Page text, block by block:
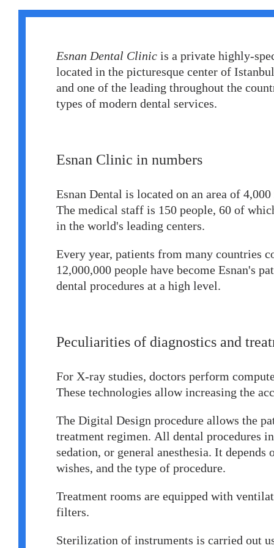
Erkan Dogan
Other oncologistsEsnan Dental Cliniс is a private highly-
located in the picturesque center of
and one of the leading throughout the
types of modern dental services.
Esnan Clinic in numbers
Esnan Dental is located on an area of
The medical staff is 150 people, 60 of
in the world's leading centers.
Every year, patients from many countries
12,000,000 people have become Esnan's
dental procedures at a high level.
Peculiarities of diagnostics and
For X-ray studies, doctors perform
These technologies allow increasing the
The Digital Design procedure allows the
treatment regimen. All dental procedures
sedation, or general anesthesia. It
wishes, and the type of procedure.
Treatment rooms are equipped with
filters.
Sterilization of instruments is carried out